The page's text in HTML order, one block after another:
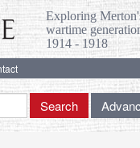
Exploring
wartime
1914 - 1918
Search